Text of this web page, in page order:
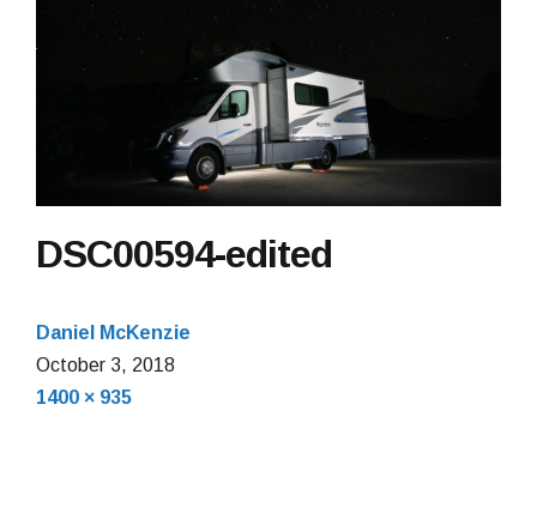
DSC00594-edited
Daniel McKenzie
October 3, 2018
Full
1400 × 935